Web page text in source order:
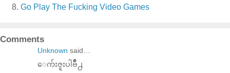
Go Play The Fucking Video Games
Comments
Unknown said…
ေက်းဇူးပါဗ်ိဳ႕